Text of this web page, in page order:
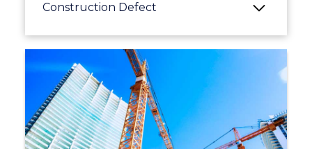
Construction Defect